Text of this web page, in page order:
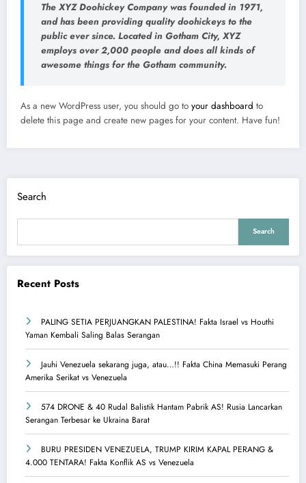
The XYZ Doohickey Company was founded in 1971,
and has been providing quality doohickeys to the
public ever since. Located in Gotham City, XYZ
employs over 2,000 people and does all kinds of
awesome things for the Gotham community.
As a new WordPress user, you should go to your dashboard to
delete this page and create new pages for your content. Have fun!
Search
Search
Recent Posts
PALING SETIA PERJUANGKAN PALESTINA! Fakta Israel vs Houthi
Yaman Kembali Saling Balas Serangan
Jauhi Venezuela sekarang juga, atau…!! Fakta China Memasuki Perang
Amerika Serikat vs Venezuela
574 DRONE & 40 Rudal Balistik Hantam Pabrik AS! Rusia Lancarkan
Serangan Terbesar ke Ukraina Barat
BURU PRESIDEN VENEZUELA, TRUMP KIRIM KAPAL PERANG &
4.000 TENTARA! Fakta Konflik AS vs Venezuela